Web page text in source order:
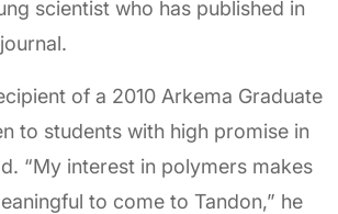
scientist who has published in
of a 2010 Arkema Graduate
to students with high promise in
“My interest in polymers makes
to come to Tandon,” he